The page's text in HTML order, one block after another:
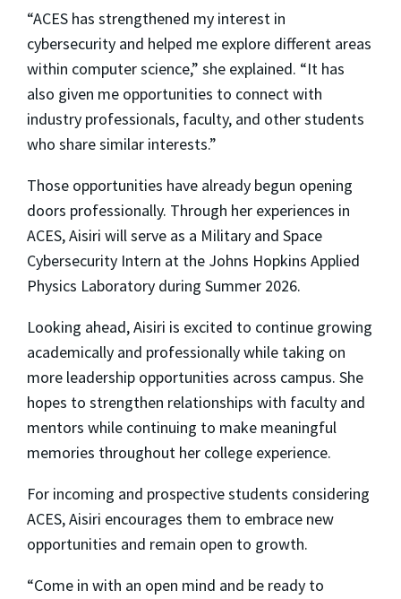
“ACES has strengthened my interest in
cybersecurity and helped me explore different areas
within computer science,” she explained. “It has
also given me opportunities to connect with
industry professionals, faculty, and other students
who share similar interests.”
Those opportunities have already begun opening
doors professionally. Through her experiences in
ACES, Aisiri will serve as a Military and Space
Cybersecurity Intern at the Johns Hopkins Applied
Physics Laboratory during Summer 2026.
Looking ahead, Aisiri is excited to continue growing
academically and professionally while taking on
more leadership opportunities across campus. She
hopes to strengthen relationships with faculty and
mentors while continuing to make meaningful
memories throughout her college experience.
For incoming and prospective students considering
ACES, Aisiri encourages them to embrace new
opportunities and remain open to growth.
“Come in with an open mind and be ready to